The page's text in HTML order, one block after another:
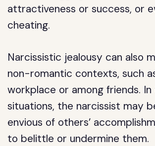
attractiveness or success, or
cheating.
Narcissistic jealousy can also
non-romantic contexts, such
workplace or among friends. In
situations, the narcissist may
envious of others’
to belittle or undermine them.